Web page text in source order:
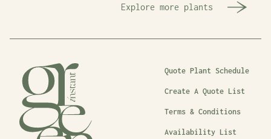
Explore more plants
Quote Plant Schedule
Create A Quote List
Terms & Conditions
Availability List